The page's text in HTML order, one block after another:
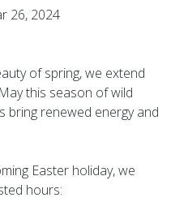
26, 2024
of spring, we extend
this season of wild
bring renewed energy and
Easter holiday, we
hours: